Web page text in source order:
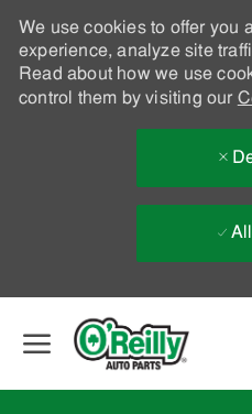
We use cookies to offer you
experience, analyze site
Read about how we use
control them by visiting our